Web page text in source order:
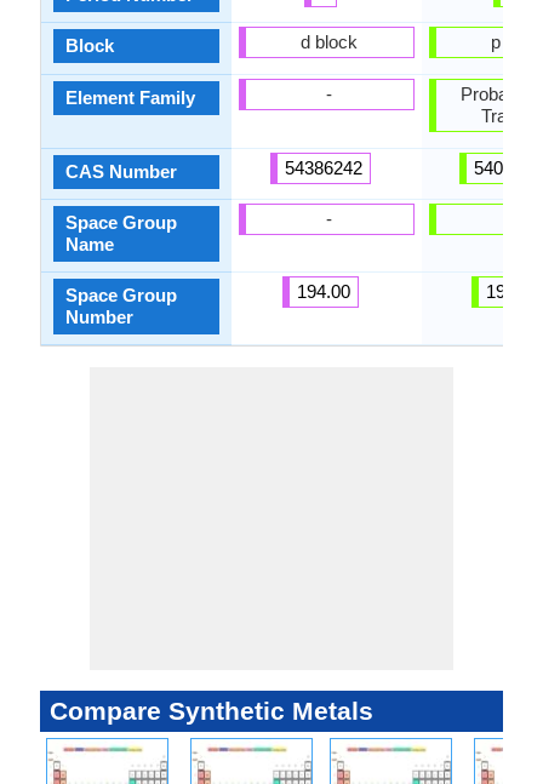
Block
Element Family
CAS Number
Space Group
Name
Space Group
Number
d block
-
54386242
-
194.00
p
Probably
194.00
Compare Synthetic Metals